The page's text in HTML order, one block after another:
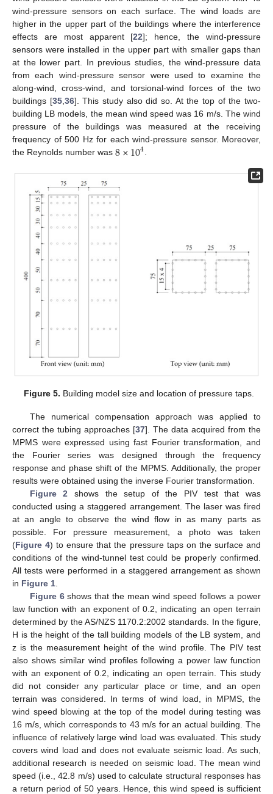
wind-pressure sensors on each surface. The wind loads are
higher in the upper part of the buildings where the interference
effects are most apparent [22]; hence, the wind-pressure
sensors were installed in the upper part with smaller gaps than
at the lower part. In previous studies, the wind-pressure data
from each wind-pressure sensor were used to examine the
along-wind, cross-wind, and torsional-wind forces of the two
buildings [35,36]. This study also did so. At the top of the two-
building LB models, the mean wind speed was 16 m/s. The wind
pressure of the buildings was measured at the receiving
frequency of 500 Hz for each wind-pressure sensor. Moreover,
the Reynolds number was 8×104.
Figure 5. Building model size and location of pressure taps.
The numerical compensation approach was applied to
correct the tubing approaches [37]. The data acquired from the
MPMS were expressed using fast Fourier transformation, and
the Fourier series was designed through the frequency
response and phase shift of the MPMS. Additionally, the proper
results were obtained using the inverse Fourier transformation.
Figure 2 shows the setup of the PIV test that was
conducted using a staggered arrangement. The laser was fired
at an angle to observe the wind flow in as many parts as
possible. For pressure measurement, a photo was taken
(Figure 4) to ensure that the pressure taps on the surface and
conditions of the wind-tunnel test could be properly confirmed.
All tests were performed in a staggered arrangement as shown
in Figure 1
Figure 6shows that the mean wind speed follows a power
law function with an exponent of 0.2, indicating an open terrain
determined by the AS/NZS 1170.2:2002 standards. In the figure,
H is the height of the tall building models of the LB system, and
z is the measurement height of the wind profile. The PIV test
also shows similar wind profiles following a power law function
with an exponent of 0.2, indicating an open terrain. This study
did not consider any particular place or time, and an open
terrain was considered. In terms of wind load, in MPMS, the
wind speed blowing at the top of the model during testing was
16 m/s, which corresponds to 43 m/s for an actual building. The
influence of relatively large wind load was evaluated. This study
covers wind load and does not evaluate seismic load. As such,
additional research is needed on seismic load. The mean wind
speed (i.e., 42.8 m/s) used to calculate structural responses has
a return period of 50 years. Hence, this wind speed is sufficient